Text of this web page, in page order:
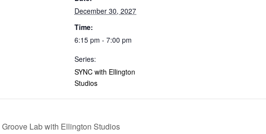
December 30, 2027
Time:
6:15 pm - 7:00 pm
Series:
SYNC with Ellington
Studios
Lab with Ellington Studios